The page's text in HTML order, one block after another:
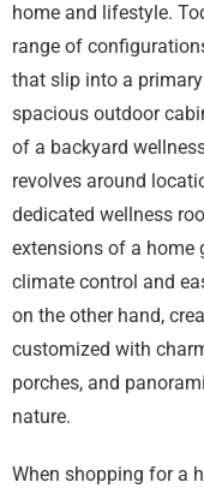
home and lifestyle.
range of
that slip into a
spacious outdoor
of a backyard
revolves around
dedicated wellness
extensions of a home
climate control and
on the other hand,
customized with
porches, and
nature.
When shopping for a